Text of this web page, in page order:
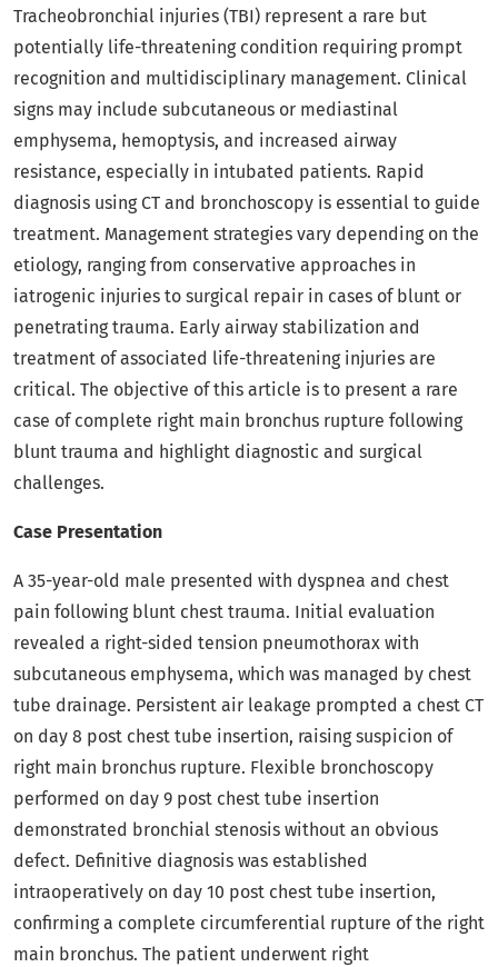
Tracheobronchial injuries (TBI) represent a rare but
potentially life-threatening condition requiring prompt
recognition and multidisciplinary management. Clinical
signs may include subcutaneous or mediastinal
emphysema, hemoptysis, and increased airway
resistance, especially in intubated patients. Rapid
diagnosis using CT and bronchoscopy is essential to guide
treatment. Management strategies vary depending on the
etiology, ranging from conservative approaches in
iatrogenic injuries to surgical repair in cases of blunt or
penetrating trauma. Early airway stabilization and
treatment of associated life-threatening injuries are
critical. The objective of this article is to present a rare
case of complete right main bronchus rupture following
blunt trauma and highlight diagnostic and surgical
challenges.
Case Presentation
A 35-year-old male presented with dyspnea and chest
pain following blunt chest trauma. Initial evaluation
revealed a right-sided tension pneumothorax with
subcutaneous emphysema, which was managed by chest
tube drainage. Persistent air leakage prompted a chest CT
on day 8 post chest tube insertion, raising suspicion of
right main bronchus rupture. Flexible bronchoscopy
performed on day 9 post chest tube insertion
demonstrated bronchial stenosis without an obvious
defect. Definitive diagnosis was established
intraoperatively on day 10 post chest tube insertion,
confirming a complete circumferential rupture of the right
main bronchus. The patient underwent right